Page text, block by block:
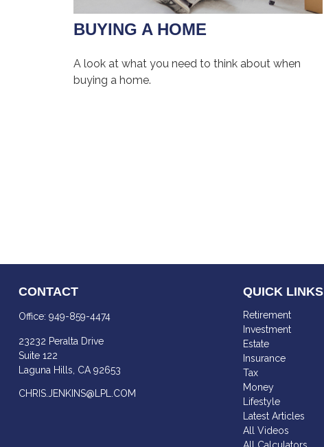
BUYING A HOME
A look at what you need to think about when
buying a home.
CONTACT
Office: 949-859-4474
23232 Peralta Drive
Suite 122
Laguna Hills, CA 92653
CHRIS.JENKINS@LPL.COM
QUICK LINKS
Retirement
Investment
Estate
Insurance
Tax
Money
Lifestyle
Latest Articles
All Videos